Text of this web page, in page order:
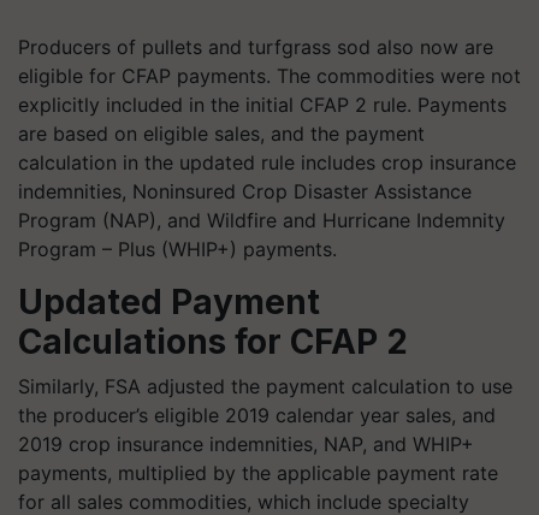
Producers of pullets and turfgrass sod also now are
eligible for CFAP payments. The commodities were not
explicitly included in the initial CFAP 2 rule. Payments
are based on eligible sales, and the payment
calculation in the updated rule includes crop insurance
indemnities, Noninsured Crop Disaster Assistance
Program (NAP), and Wildfire and Hurricane Indemnity
Program – Plus (WHIP+) payments.
Updated Payment
Calculations for CFAP 2
Similarly, FSA adjusted the payment calculation to use
the producer’s eligible 2019 calendar year sales, and
2019 crop insurance indemnities, NAP, and WHIP+
payments, multiplied by the applicable payment rate
for all sales commodities, which include specialty